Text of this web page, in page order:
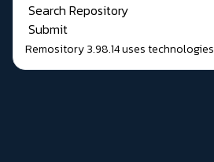
Search Repository
Submit
Remository 3.98.14uses technologies